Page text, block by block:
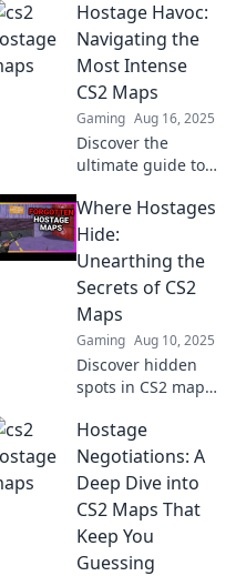
Hostage Havoc:
Navigating the
Most Intense
CS2 Maps
Gaming Aug 16, 2025
Discover the
ultimate guide to
CS2 maps in
Hostage Havoc.
Master tactics,
unleash chaos,
and dominate your
game now!
Where Hostages
Hide:
Unearthing the
Secrets of CS2
Maps
Gaming Aug 10, 2025
Discover hidden
spots in CS2 maps
hide! Unveil
secrets and
strategies that
could change your
game. Click to
learn more!
Hostage
Negotiations: A
Deep Dive into
CS2 Maps That
Keep You
Guessing